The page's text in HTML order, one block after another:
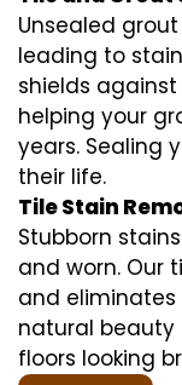
Unsealed
leading to
shields
helping your
years. Sealing
their life.
Tile Stain
Stubborn
and worn. Our
and
natural beauty
floors looking